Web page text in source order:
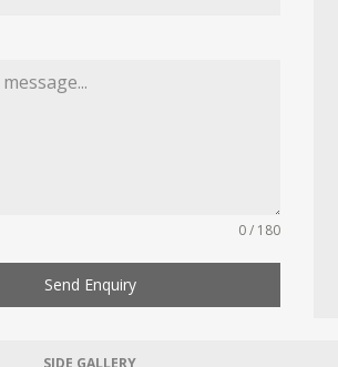
0 / 180
Send Enquiry
SIDE GALLERY